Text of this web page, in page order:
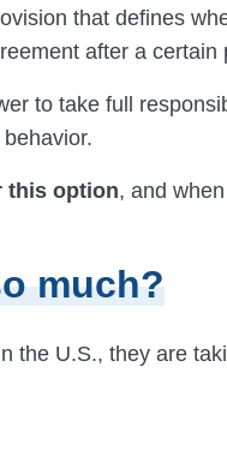
that defines
after a certain
to take full
this option, and
much?
the U.S., they are